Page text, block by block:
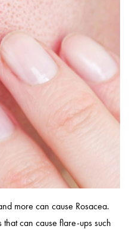
more can cause Rosacea.
can cause flare-ups such